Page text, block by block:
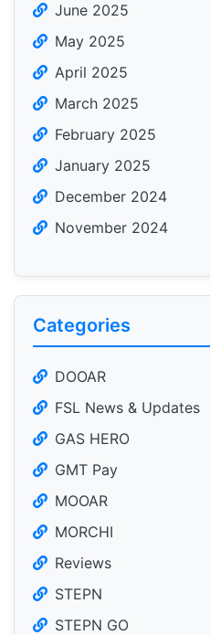
June 2025
May 2025
April 2025
March 2025
February 2025
January 2025
December 2024
November 2024
Categories
DOOAR
FSL News & Updates
GAS HERO
GMT Pay
MOOAR
MORCHI
Reviews
STEPN
STEPN GO